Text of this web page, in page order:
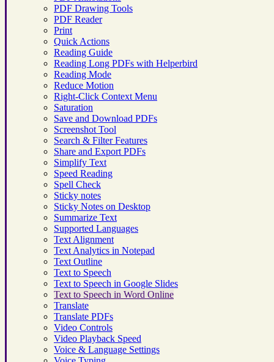
PDF Drawing Tools
PDF Reader
Print
Quick Actions
Reading Guide
Reading Long PDFs with Helperbird
Reading Mode
Reduce Motion
Right-Click Context Menu
Saturation
Save and Download PDFs
Screenshot Tool
Search & Filter Features
Share and Export PDFs
Simplify Text
Speed Reading
Spell Check
Sticky notes
Sticky Notes on Desktop
Summarize Text
Supported Languages
Text Alignment
Text Analytics in Notepad
Text Outline
Text to Speech
Text to Speech in Google Slides
Text to Speech in Word Online
Translate
Translate PDFs
Video Controls
Video Playback Speed
Voice & Language Settings